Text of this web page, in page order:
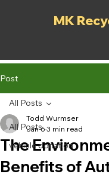
MK
Post
All Posts
vehicle donation
All Posts
The
Benefits of
Todd Wurmser
Jan 6 3 min read